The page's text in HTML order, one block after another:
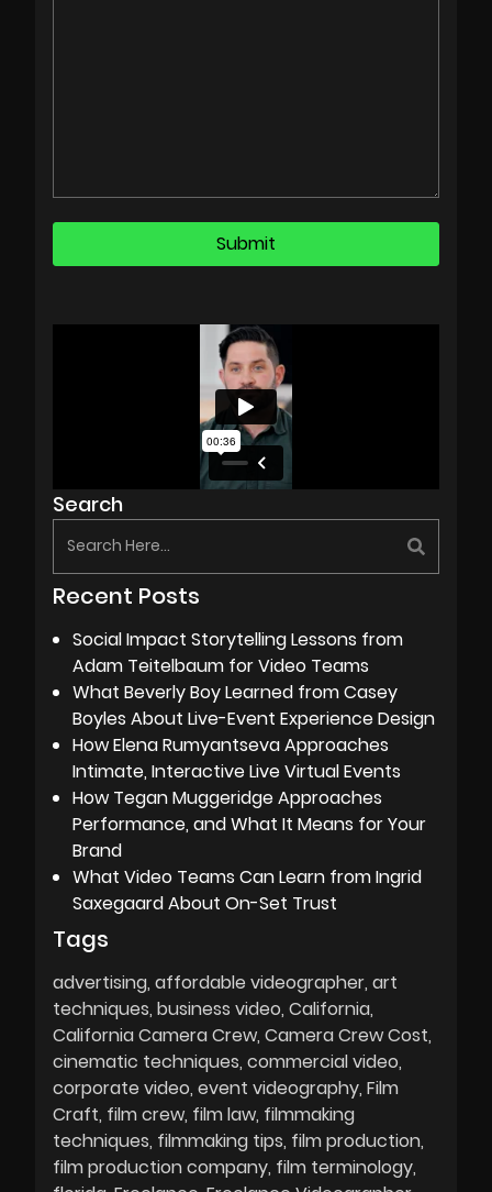
Search
Recent Posts
Social Impact Storytelling Lessons from
Adam Teitelbaum for Video Teams
What Beverly Boy Learned from Casey
Boyles About Live-Event Experience Design
How Elena Rumyantseva Approaches
Intimate, Interactive Live Virtual Events
How Tegan Muggeridge Approaches
Performance, and What It Means for Your
Brand
What Video Teams Can Learn from Ingrid
Saxegaard About On-Set Trust
Tags
advertising affordable videographer art
techniques business video California
California Camera Crew Camera Crew Cost
cinematic techniques commercial video
corporate video event videography Film
Craft film crew film law filmmaking
techniques filmmaking tips film production
film production company film terminology